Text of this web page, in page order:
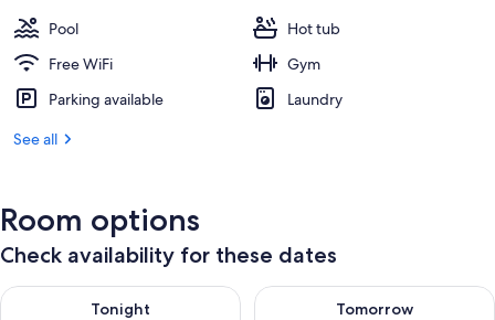
Pool
Hot tub
Free WiFi
Gym
Parking available
Laundry
See all
Room options
Check availability for these dates
Tonight
Check availability for tonight Aug 7 - Aug 8
Tomorrow
Check availability for